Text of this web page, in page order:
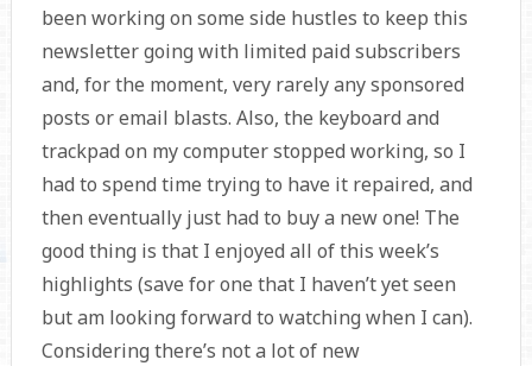
been working on some side hustles to keep this
newsletter going with limited paid subscribers
and, for the moment, very rarely any sponsored
posts or email blasts. Also, the keyboard and
trackpad on my computer stopped working, so I
had to spend time trying to have it repaired, and
then eventually just had to buy a new one! The
good thing is that I enjoyed all of this week’s
highlights (save for one that I haven’t yet seen
but am looking forward to watching when I can).
Considering there’s not a lot of new